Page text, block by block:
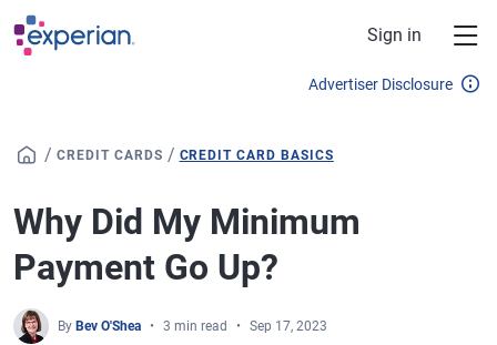
Skip to main content
Sign in
Advertiser Disclosure
/ CREDIT CARDS / CREDIT CARD BASICS
Why Did My Minimum
Payment Go Up?
By Bev O'Shea 3 min read Sep 17, 2023